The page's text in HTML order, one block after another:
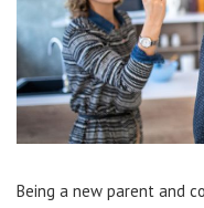
Being a new parent and